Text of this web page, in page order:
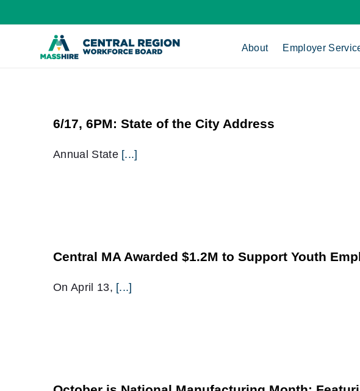
to
About Employer
6/17, 6PM: State of the City Address
Annual State [...]
Central MA Awarded $1.2M to Support Youth
On April 13, [...]